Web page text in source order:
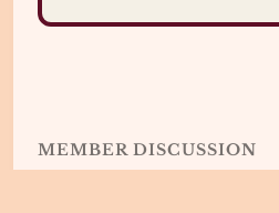
MEMBER DISCUSSION